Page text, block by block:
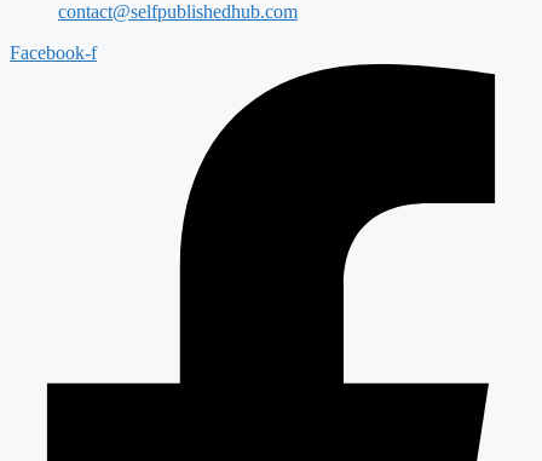
contact@selfpublishedhub.com
Facebook-f